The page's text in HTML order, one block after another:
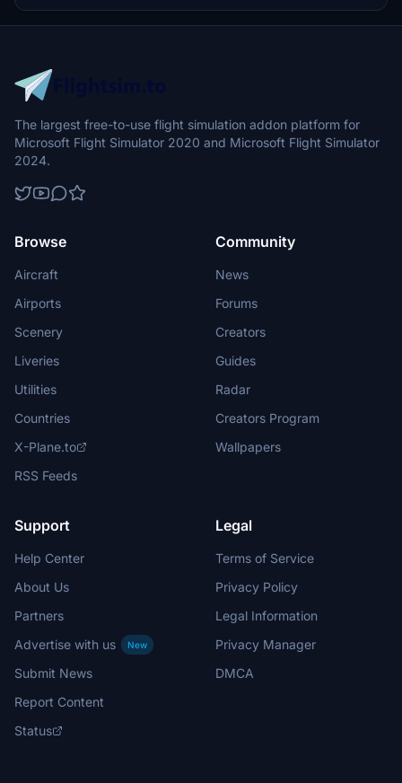
The largest free-to-use flight simulation addon platform for
Microsoft Flight Simulator 2020 and Microsoft Flight Simulator
2024.
Browse
Aircraft
Airports
Scenery
Liveries
Utilities
Countries
X-Plane.to
RSS Feeds
Community
News
Forums
Creators
Guides
Radar
Creators Program
Wallpapers
Support
Help Center
About Us
Partners
Advertise with us
New
Submit News
Report Content
Status
Legal
Terms of Service
Privacy Policy
Legal Information
Privacy Manager
DMCA